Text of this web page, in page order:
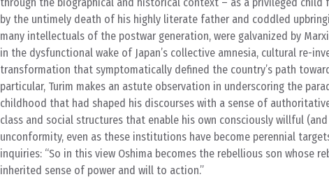
by the untimely death of his highly literate father and coddled
many intellectuals of the postwar generation, were galvanized by
in the dysfunctional wake of Japan’s collective amnesia, cultural re-
transformation that symptomatically defined the country’s path
particular, Turim makes an astute observation in underscoring the
childhood that had shaped his discourses with a sense of
class and social structures that enable his own consciously willful
unconformity, even as these institutions have become perennial
inquiries: “So in this view Oshima becomes the rebellious son whose
inherited sense of power and will to action.”